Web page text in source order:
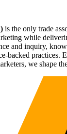
is the only trade
while
and inquiry,
backed
we shape